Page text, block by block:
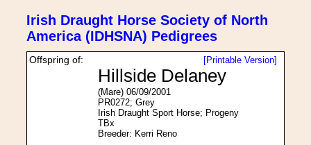
Irish Draught Horse Society of North
America (IDHSNA) Pedigrees
[Printable Version]
Offspring of:
Hillside Delaney
(Mare) 06/09/2001
PR0272; Grey
Irish Draught Sport Horse; Progeny
TBx
Breeder: Kerri Reno